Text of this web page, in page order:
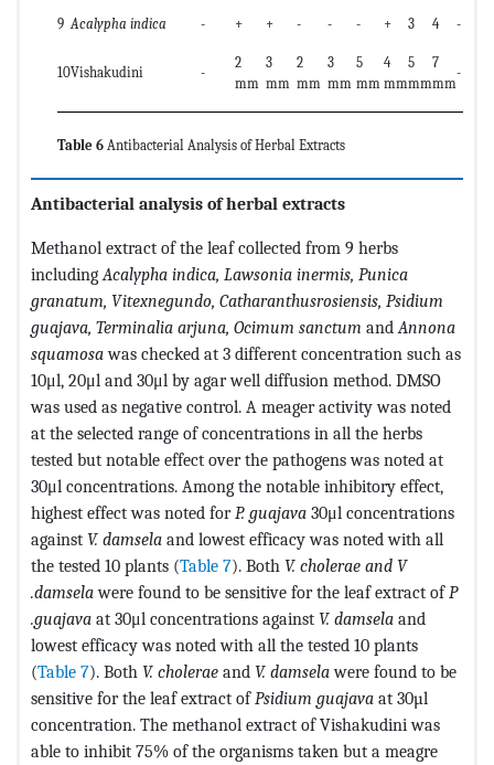
9 Acalypha indica - + + - - - + 3 4 -
10Vishakudini -
2
mm
3
mm
2
mm
3
mm
5
mm
4
mm
5
mm
7
mm
-
Table 6 Antibacterial Analysis of Herbal Extracts
Antibacterial analysis of herbal extracts
Methanol extract of the leaf collected from 9 herbs
includingAcalypha indica, Lawsonia inermis, Punica
granatum, Vitexnegundo, Catharanthusrosiensis, Psidium
guajava, Terminalia arjuna, Ocimum sanctum andAnnona
squamosawas checked at 3 different concentration such as
10μl, 20μl and 30μl by agar well diffusion method. DMSO
was used as negative control. A meager activity was noted
at the selected range of concentrations in all the herbs
tested but notable effect over the pathogens was noted at
30μl concentrations. Among the notable inhibitory effect,
highest effect was noted forP. guajava 30μl concentrations
against V. damsela and lowest efficacy was noted with all
the tested 10 plants (Table 7). Both V. cholerae and V
.damselawere found to be sensitive for the leaf extract ofP
.guajava at 30μl concentrations against V. damsela and
lowest efficacy was noted with all the tested 10 plants
(Table 7). Both V. cholerae and V. damselawere found to be
sensitive for the leaf extract ofPsidium guajava at 30µl
concentration. The methanol extract of Vishakudini was
able to inhibit 75% of the organisms taken but a meagre